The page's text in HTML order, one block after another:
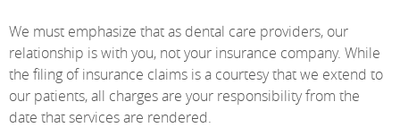
We must emphasize that as dental care providers, our
relationship is with you, not your insurance company. While
the filing of insurance claims is a courtesy that we extend to
our patients, all charges are your responsibility from the
date that services are rendered.